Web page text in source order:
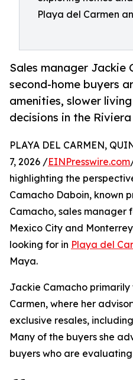
Playa del Carmen
Sales manager Jackie
second-home buyers
amenities, slower
decisions in the
PLAYA DEL CARMEN,
7, 2026 /EINPresswire.com
highlighting the
Camacho Daboin, known
Camacho, sales manager
Mexico City and
looking for in Playa del
Maya.
Jackie Camacho primarily
Carmen, where her
exclusive resales,
Many of the buyers she
buyers who are